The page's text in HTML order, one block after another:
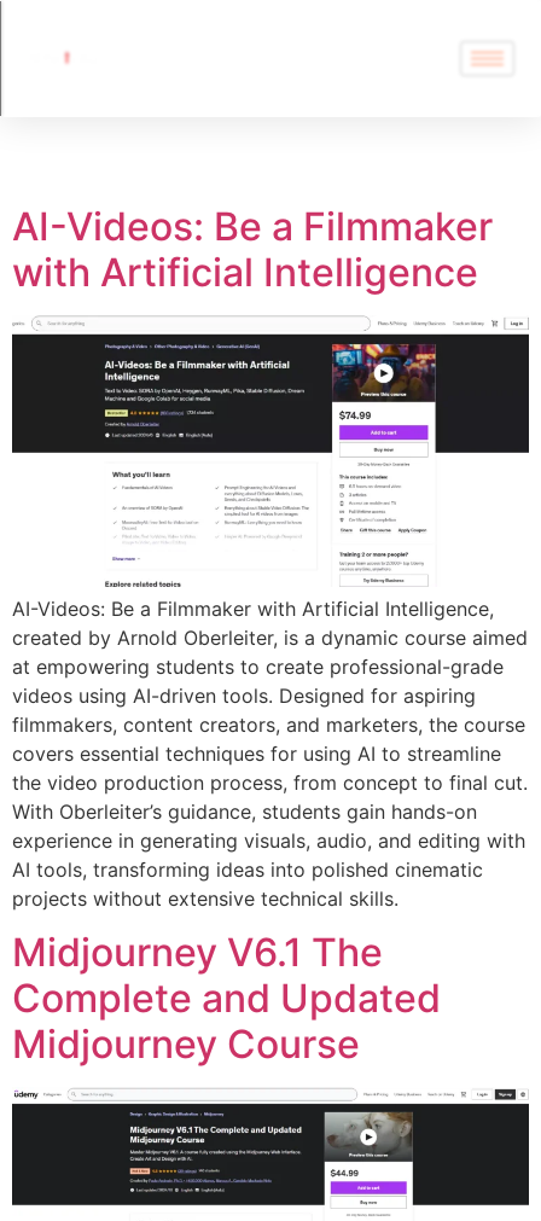
AI-Videos: Be a Filmmaker
with Artificial Intelligence
AI-Videos: Be a Filmmaker with Artificial Intelligence,
created by Arnold Oberleiter, is a dynamic course aimed
at empowering students to create professional-grade
videos using AI-driven tools. Designed for aspiring
filmmakers, content creators, and marketers, the course
covers essential techniques for using AI to streamline
the video production process, from concept to final cut.
With Oberleiter’s guidance, students gain hands-on
experience in generating visuals, audio, and editing with
AI tools, transforming ideas into polished cinematic
projects without extensive technical skills.
Midjourney V6.1 The
Complete and Updated
Midjourney Course